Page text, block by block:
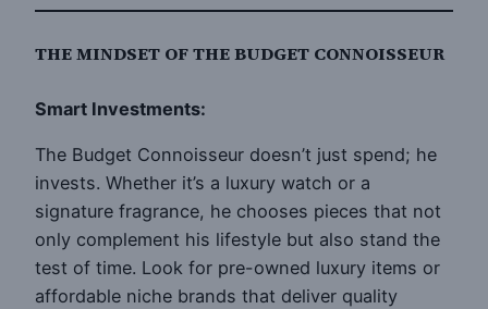
THE MINDSET OF THE BUDGET CONNOISSEUR
Smart Investments:
The Budget Connoisseur doesn’t just spend; he
invests. Whether it’s a luxury watch or a
signature fragrance, he chooses pieces that not
only complement his lifestyle but also stand the
test of time. Look for pre-owned luxury items or
affordable niche brands that deliver quality